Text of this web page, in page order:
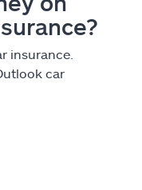
insurance.
car